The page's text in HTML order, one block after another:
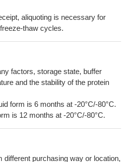
aliquoting is necessary for
thaw cycles.
factors, storage state, buffer
and the stability of the protein
form is 6 months at -20°C/-80°C.
is 12 months at -20°C/-80°C.
different purchasing way or location,